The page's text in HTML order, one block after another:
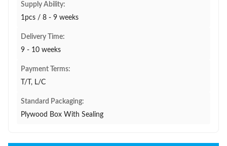
Supply Ability:
1pcs / 8 - 9 weeks
Delivery Time:
9 - 10 weeks
Payment Terms:
T/T, L/C
Standard Packaging:
Plywood Box With Sealing